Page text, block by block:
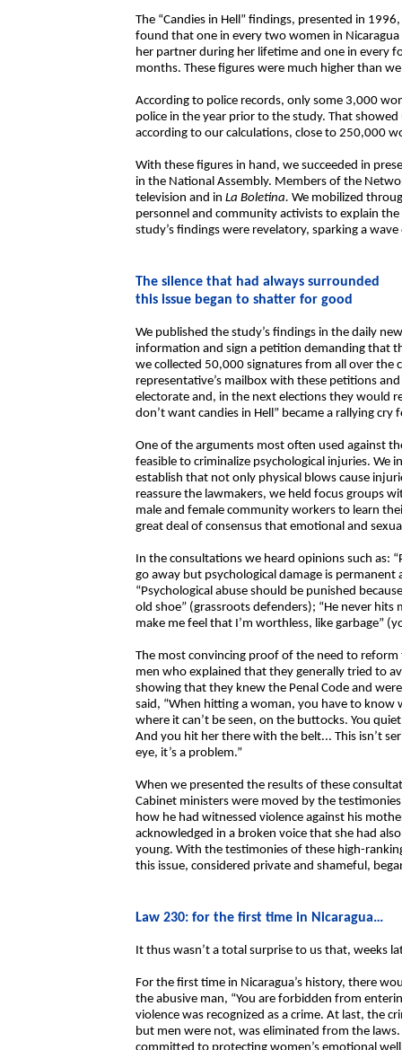
The “Candies in Hell” findings, presented in
found that one in every two women in
her partner during her lifetime and one in every
months. These figures were much higher than
According to police records, only some 3,000
police in the year prior to the study. That
according to our calculations, close to 250,000
With these figures in hand, we succeeded in
in the National Assembly. Members of the
television and in La Boletina. We mobilized
personnel and community activists to explain
study’s findings were revelatory, sparking a
The silence that had always surrounded
this issue began to shatter for good
We published the study’s findings in the daily
information and sign a petition demanding that
we collected 50,000 signatures from all over the
representative’s mailbox with these petitions
electorate and, in the next elections they would
don’t want candies in Hell” became a rallying
One of the arguments most often used against
feasible to criminalize psychological injuries. We
establish that not only physical blows cause
reassure the lawmakers, we held focus groups
male and female community workers to learn
great deal of consensus that emotional and
In the consultations we heard opinions such as:
go away but psychological damage is
“Psychological abuse should be punished
old shoe” (grassroots defenders); “He never
make me feel that I’m worthless, like garbage”
The most convincing proof of the need to
men who explained that they generally tried to
showing that they knew the Penal Code and
said, “When hitting a woman, you have to know
where it can’t be seen, on the buttocks. You
And you hit her there with the belt... This isn’t
eye, it’s a problem.”
When we presented the results of these
Cabinet ministers were moved by the
how he had witnessed violence against his
acknowledged in a broken voice that she had
young. With the testimonies of these high-
this issue, considered private and shameful,
Law 230: for the first time in Nicaragua…
It thus wasn’t a total surprise to us that, weeks
For the first time in Nicaragua’s history, there
the abusive man, “You are forbidden from
violence was recognized as a crime. At last, the
but men were not, was eliminated from the